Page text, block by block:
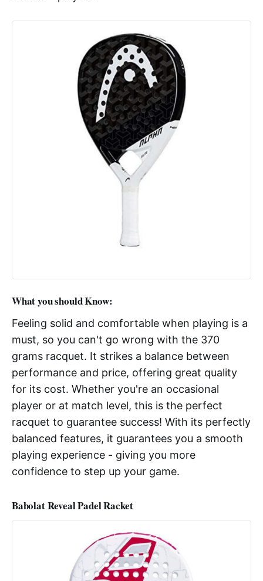
What you should Know:
Feeling solid and comfortable when playing is a
must, so you can't go wrong with the 370
grams racquet. It strikes a balance between
performance and price, offering great quality
for its cost. Whether you're an occasional
player or at match level, this is the perfect
racquet to guarantee success! With its perfectly
balanced features, it guarantees you a smooth
playing experience - giving you more
confidence to step up your game.
Babolat Reveal Padel Racket